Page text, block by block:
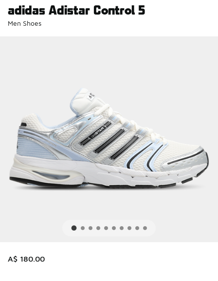
adidas Adistar Control 5
Men Shoes
A$ 180.00